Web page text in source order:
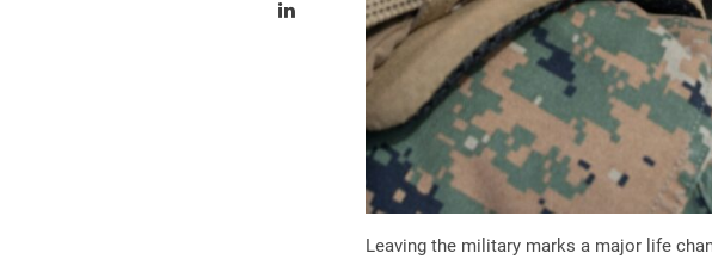
Leaving the military marks a major life